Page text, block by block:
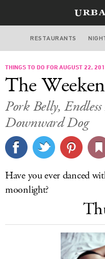
RESTAURANTS
THINGS TO DO FOR AUGUST 22,
The
Pork Belly,
Downward Dog
Have you ever danced
moonlight?